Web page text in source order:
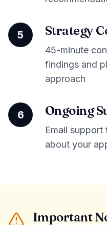
5 Strategy
45-minute
findings and
approach
6 Ongoing
Email
about your
Important